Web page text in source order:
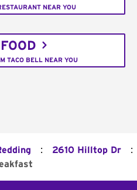
NEAR YOU
TACO BELL NEAR YOU
: 2610 Hilltop Dr :